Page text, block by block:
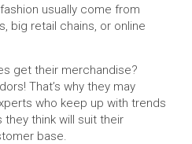
usually come from
big retail chains, or online
get their merchandise?
That’s why they may
who keep up with trends
think will suit their
base.